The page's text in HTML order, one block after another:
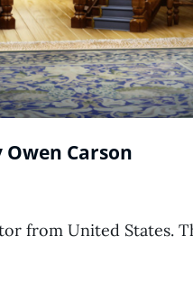
Carson
from United States.